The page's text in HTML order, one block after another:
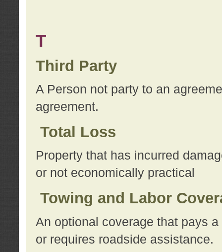
T
Third Party
A Person not party to an
agreement.
Total Loss
Property that has incurred
or not economically practical
Towing and Labor
An optional coverage that pays
or requires roadside assistance.